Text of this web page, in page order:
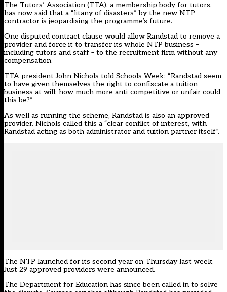
The Tutors’ Association (TTA), a membership body for tutors,
has now said that a “litany of disasters” by the new NTP
contractor is jeopardising the programme’s future.
One disputed contract clause would allow Randstad to remove a
provider and force it to transfer its whole NTP business –
including tutors and staff – to the recruitment firm without any
compensation.
TTA president John Nichols told Schools Week: “Randstad seem
to have given themselves the right to confiscate a tuition
business at will; how much more anti-competitive or unfair could
this be?”
As well as running the scheme, Randstad is also an approved
provider. Nichols called this a “clear conflict of interest, with
Randstad acting as both administrator and tuition partner itself”.
The NTP launched for its second year on Thursday last week.
Just 29 approved providers were announced.
The Department for Education has since been called in to solve